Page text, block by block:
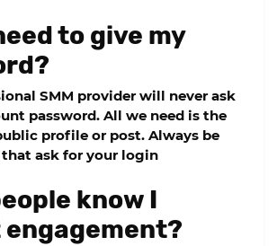
to give my
SMM provider will never ask
password. All we need is the
profile or post. Always be
ask for your login
know I